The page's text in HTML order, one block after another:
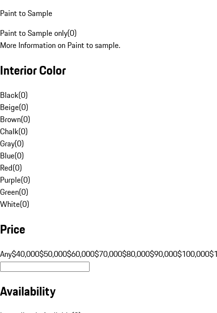
Paint to Sample
Paint to Sample only(0)
More Information on Paint to sample.
Interior Color
Black(0)
Beige(0)
Brown(0)
Chalk(0)
Gray(0)
Blue(0)
Red(0)
Purple(0)
Green(0)
White(0)
Price
Any$40,000$50,000$60,000$70,000$80,000$90,000$100,000
Availability